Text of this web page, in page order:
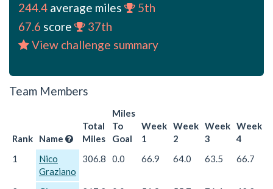
244.4 average miles
5th
67.6 score
37th
View challenge summary
Team Members
Rank Name
Total
Miles
Miles
To
Goal
Week
1
Week
2
Week
3
Week
4
1
Nico
Graziano
306.8 0.0 66.9 64.0 63.5 66.7